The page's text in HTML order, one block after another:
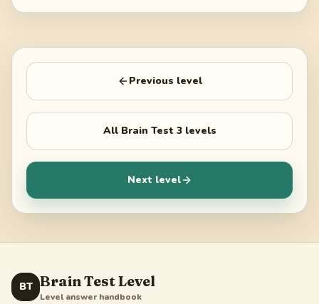
Previous level
All Brain Test 3levels
Next level
BT Brain Test Level
Level answer handbook